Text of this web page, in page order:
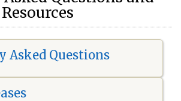
Asked Questions